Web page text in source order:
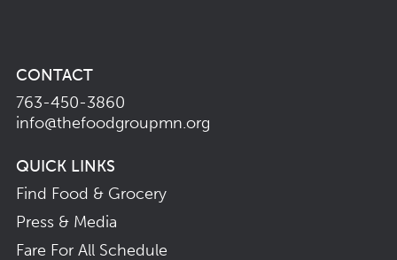
CONTACT
763-450-3860
info@thefoodgroupmn.org
QUICK LINKS
Find Food & Grocery
Press & Media
Fare For All Schedule